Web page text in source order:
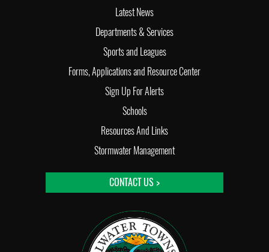
Latest News
Departments & Services
Sports and Leagues
Forms, Applications and Resource Center
Sign Up For Alerts
Schools
Resources And Links
Stormwater Management
CONTACT US >